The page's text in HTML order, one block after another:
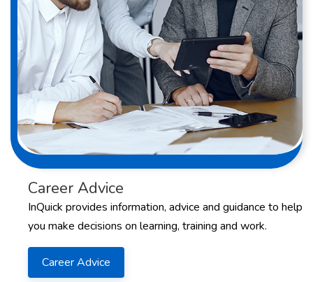
Career Advice
InQuick provides information, advice and guidance to help
you make decisions on learning, training and work.
Career Advice